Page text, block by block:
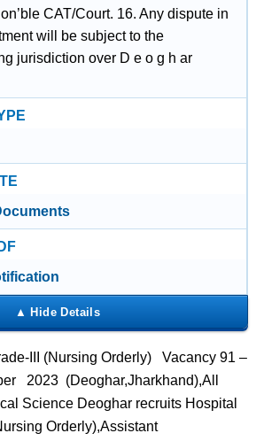
CAT/Court. 16. Any dispute in
will be subject to the
jurisdiction over D e o g h ar
III (Nursing Orderly) Vacancy 91 –
2023 (Deoghar,Jharkhand),All
Science Deoghar recruits Hospital
Orderly),Assistant